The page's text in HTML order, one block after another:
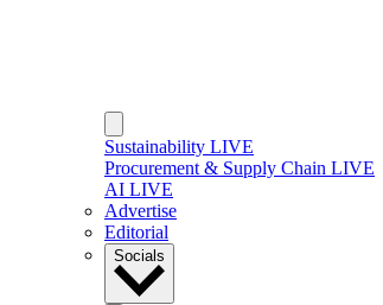
Sustainability LIVE
Procurement & Supply Chain LIVE
AI LIVE
Advertise
Editorial
Socials